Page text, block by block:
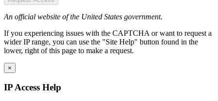
An official website of the United States government.
If you experiencing issues with the CAPTCHA or want to request a
wider IP range, you can use the "Site Help" button found in the
lower, right of this page to make a request.
×
IP Access Help